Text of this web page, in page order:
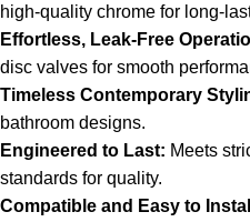
high-quality chrome for long-
Effortless, Leak-Free
disc valves for smooth
Timeless Contemporary
bathroom designs.
Engineered to Last: Meets
standards for quality.
Compatible and Easy to